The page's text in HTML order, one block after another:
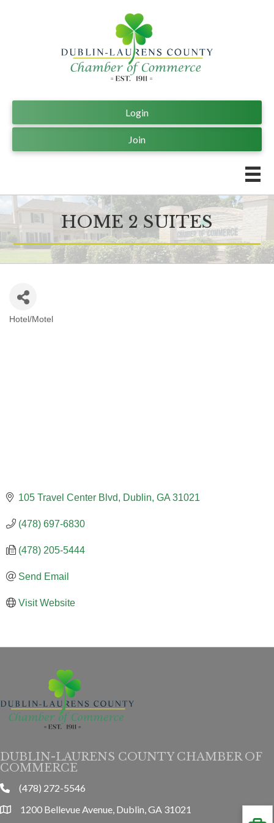
Join
Login
HOME 2 SUITES
Hotel/Motel
105 Travel Center Blvd Dublin GA 31021
(478) 697-6830
(478) 205-5444
Send Email
Visit Website
DUBLIN-LAURENS COUNTY CHAMBER OF
COMMERCE
phone(478) 272-5546
location1200 Bellevue Avenue, Dublin, GA 31021